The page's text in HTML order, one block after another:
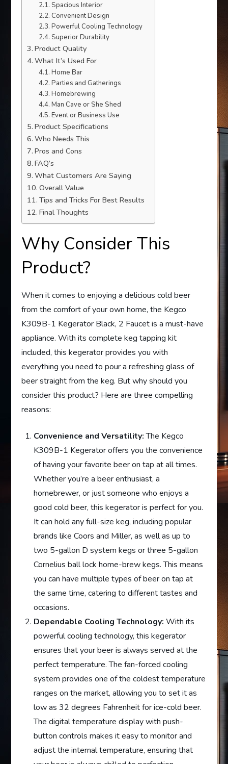
Spacious Interior
Convenient Design
Powerful Cooling Technology
Superior Durability
Product Quality
What It’s Used For
Home Bar
Parties and Gatherings
Homebrewing
Man Cave or She Shed
Event or Business Use
Product Specifications
Who Needs This
Pros and Cons
FAQ’s
What Customers Are Saying
Overall Value
Tips and Tricks For Best Results
Final Thoughts
Why Consider This
Product?
When it comes to enjoying a delicious cold beer
from the comfort of your own home, the Kegco
K309B-1 Kegerator Black, 2 Faucet is a must-have
appliance. With its complete keg tapping kit
included, this kegerator provides you with
everything you need to pour a refreshing glass of
beer straight from the keg. But why should you
consider this product? Here are three compelling
reasons:
Convenience and Versatility:The Kegco
K309B-1 Kegerator offers you the convenience
of having your favorite beer on tap at all times.
Whether you’re a beer enthusiast, a
homebrewer, or just someone who enjoys a
good cold beer, this kegerator is perfect for you.
It can hold any full-size keg, including popular
brands like Coors and Miller, as well as up to
two 5-gallon D system kegs or three 5-gallon
Cornelius ball lock home-brew kegs. This means
you can have multiple types of beer on tap at
the same time, catering to different tastes and
occasions.
Dependable Cooling Technology: With its
powerful cooling technology, this kegerator
ensures that your beer is always served at the
perfect temperature. The fan-forced cooling
system provides one of the coldest temperature
ranges on the market, allowing you to set it as
low as 32 degrees Fahrenheit for ice-cold beer.
The digital temperature display with push-
button controls makes it easy to monitor and
adjust the internal temperature, ensuring that